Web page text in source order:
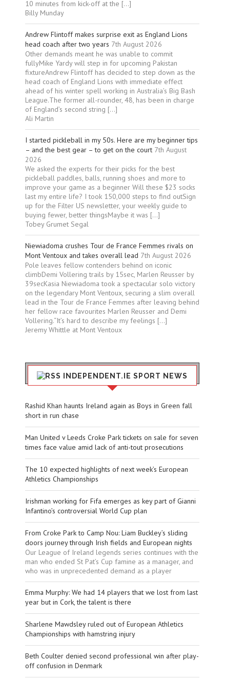
10 minutes from kick-off at the […]
Billy Munday
Andrew Flintoff makes surprise exit as England Lions
head coach after two years 7th August 2026
Other demands meant he was unable to commit
fullyMike Yardy will step in for upcoming Pakistan
fixtureAndrew Flintoff has decided to step down as the
head coach of England Lions with immediate effect
ahead of his winter spell working in Australia’s Big Bash
League.The former all-rounder, 48, has been in charge
of England’s second string […]
Ali Martin
I started pickleball in my 50s. Here are my beginner tips
– and the best gear – to get on the court 7th August
2026
We asked the experts for their picks for the best
pickleball paddles, balls, running shoes and more to
improve your game as a beginner Will these $23 socks
last my entire life? I took 150,000 steps to find outSign
up for the Filter US newsletter, your weekly guide to
buying fewer, better thingsMaybe it was […]
Tobey Grumet Segal
Niewiadoma crushes Tour de France Femmes rivals on
Mont Ventoux and takes overall lead 7th August 2026
Pole leaves fellow contenders behind on iconic
climbDemi Vollering trails by 15sec, Marlen Reusser by
39secKasia Niewiadoma took a spectacular solo victory
on the legendary Mont Ventoux, securing a slim overall
lead in the Tour de France Femmes after leaving behind
her fellow race favourites Marlen Reusser and Demi
Vollering.“It’s hard to describe my feelings […]
Jeremy Whittle at Mont Ventoux
INDEPENDENT.IE SPORT NEWS
Rashid Khan haunts Ireland again as Boys in Green fall
short in run chase
Man United v Leeds Croke Park tickets on sale for seven
times face value amid lack of anti-tout prosecutions
The 10 expected highlights of next week’s European
Athletics Championships
Irishman working for Fifa emerges as key part of Gianni
Infantino’s controversial World Cup plan
From Croke Park to Camp Nou: Liam Buckley’s sliding
doors journey through Irish fields and European nights
Our League of Ireland legends series continues with the
man who ended St Pat’s Cup famine as a manager, and
who was in unprecedented demand as a player
Emma Murphy: We had 14 players that we lost from last
year but in Cork, the talent is there
Sharlene Mawdsley ruled out of European Athletics
Championships with hamstring injury
Beth Coulter denied second professional win after play-
off confusion in Denmark